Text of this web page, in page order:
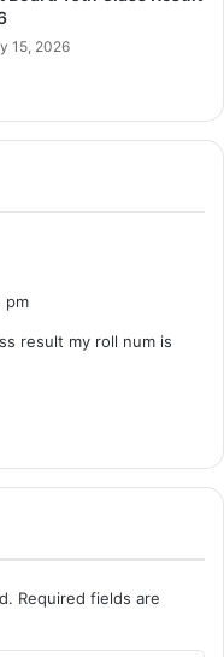
15, 2026
pm
result my roll num is
Required fields are